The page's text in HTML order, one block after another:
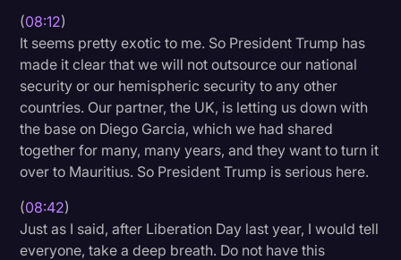
(08:12)
It seems pretty exotic to me. So President Trump has
made it clear that we will not outsource our national
security or our hemispheric security to any other
countries. Our partner, the UK, is letting us down with
the base on Diego Garcia, which we had shared
together for many, many years, and they want to turn it
over to Mauritius. So President Trump is serious here.
(08:42)
Just as I said, after Liberation Day last year, I would tell
everyone, take a deep breath. Do not have this